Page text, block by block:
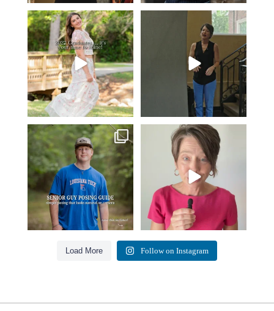
2027 graduates… this is your
moment. ✨👇🏻
...
13 0
If you’re just starting a photography
business…...
4
One of the biggest things I hear
from senior guys
...
17 0
Think Tank Bags… if you see
this… please sponsor
49 2
Load More Follow on Instagram